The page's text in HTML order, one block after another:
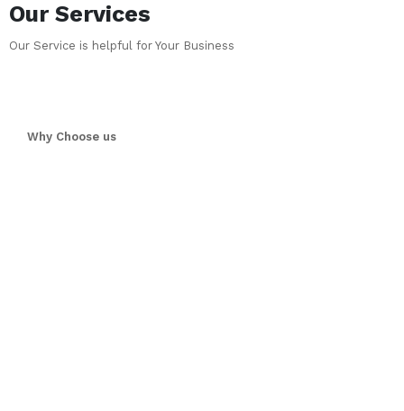
Our Services
Our Service is helpful for Your Business
Why Choose us